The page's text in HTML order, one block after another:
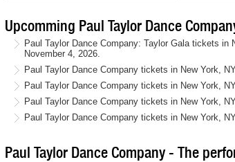
Upcomming Paul Taylor Dance
Paul Taylor Dance Company: Taylor Gala tickets
November 4, 2026.
Paul Taylor Dance Company tickets in New York,
Paul Taylor Dance Company tickets in New York,
Paul Taylor Dance Company tickets in New York,
Paul Taylor Dance Company tickets in New York,
Paul Taylor Dance Company - The